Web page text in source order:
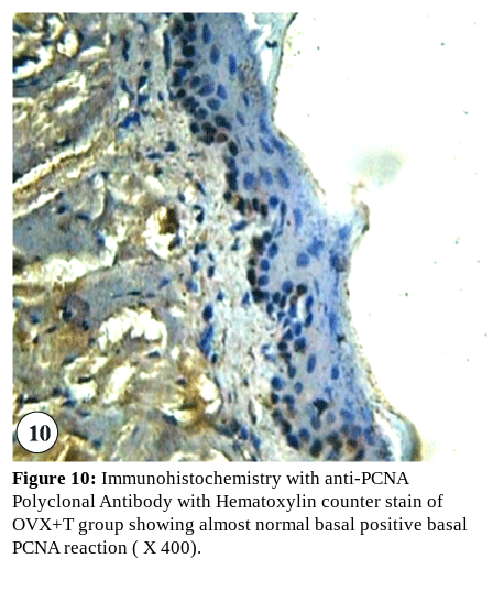
Figure 10: Immunohistochemistry with anti-PCNA
Polyclonal Antibody with Hematoxylin counter stain of
OVX+T group showing almost normal basal positive basal
PCNA reaction ( X 400).